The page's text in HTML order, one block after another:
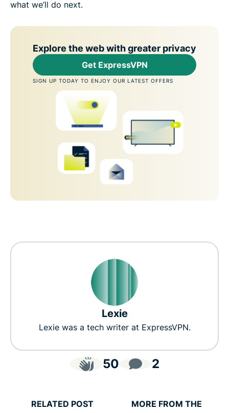
what we’ll do next.
Explore the web with greater privacy
Get ExpressVPN
SIGN UP TODAY TO ENJOY OUR LATEST OFFERS
Lexie
Lexie was a tech writer at ExpressVPN.
50 2
RELATED POST
MORE FROM THE